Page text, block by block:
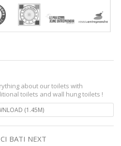
about our toilets with
toilets and wall hung toilets !
(1.45M)
BATI NEXT